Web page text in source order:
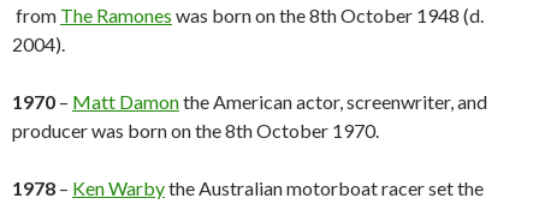
from The Ramones was born on the 8th October 1948 (d.
2004).
1970 – Matt Damonthe American actor, screenwriter, and
producer was born on the 8th October 1970.
1978 – Ken Warbythe Australian motorboat racer set the